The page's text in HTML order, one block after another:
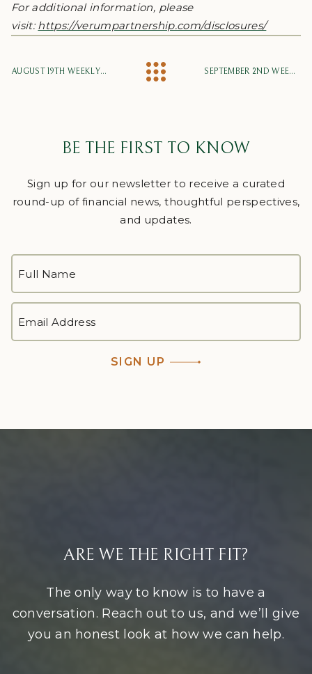
For additional information, please
visit:https://verumpartnership.com/disclosures/
AUGUST 19TH WEEKLY MARKET UPDATE SEPTEMBER 2ND WEEKLY MARKET UPDATE
BE THE FIRST TO KNOW
Sign up for our newsletter to receive a curated
round-up of financial news, thoughtful perspectives,
and updates.
NAME*
First
ADDRESS *
SIGN UP
ARE WE THE RIGHT FIT?
The only way to know is to have a
conversation. Reach out to us, and we’ll give
you an honest look at how we can help.